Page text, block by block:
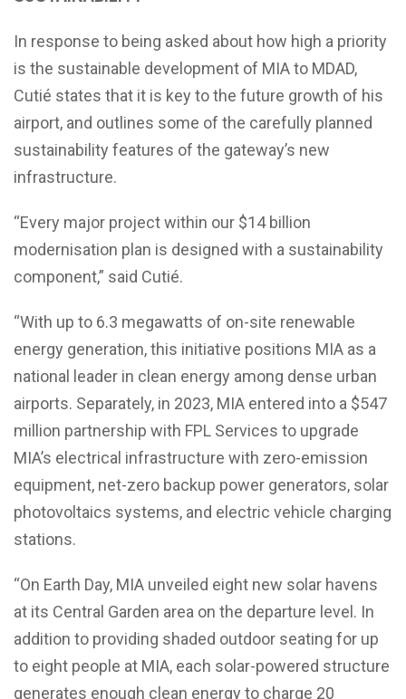
In response to being asked about how high a priority
is the sustainable development of MIA to MDAD,
Cutié states that it is key to the future growth of his
airport, and outlines some of the carefully planned
sustainability features of the gateway’s new
infrastructure.
“Every major project within our $14 billion
modernisation plan is designed with a sustainability
component,” said Cutié.
“With up to 6.3 megawatts of on-site renewable
energy generation, this initiative positions MIA as a
national leader in clean energy among dense urban
airports. Separately, in 2023, MIA entered into a $547
million partnership with FPL Services to upgrade
MIA’s electrical infrastructure with zero-emission
equipment, net-zero backup power generators, solar
photovoltaics systems, and electric vehicle charging
stations.
“On Earth Day, MIA unveiled eight new solar havens
at its Central Garden area on the departure level. In
addition to providing shaded outdoor seating for up
to eight people at MIA, each solar-powered structure
generates enough clean energy to charge 20